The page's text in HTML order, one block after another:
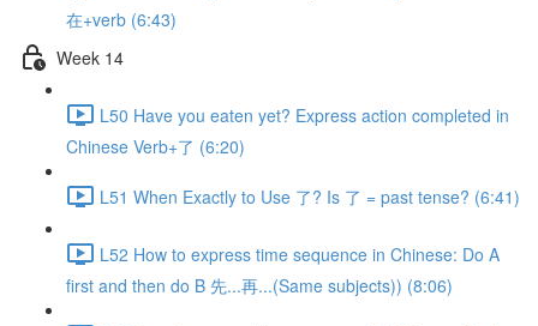
在+verb (6:43)
Week 14
L50 Have you eaten yet? Express action completed in
Chinese Verb+了 (6:20)
L51 When Exactly to Use 了? Is 了 = past tense? (6:41)
L52 How to express time sequence in Chinese: Do A
first and then do B 先...再...(Same subjects)) (8:06)